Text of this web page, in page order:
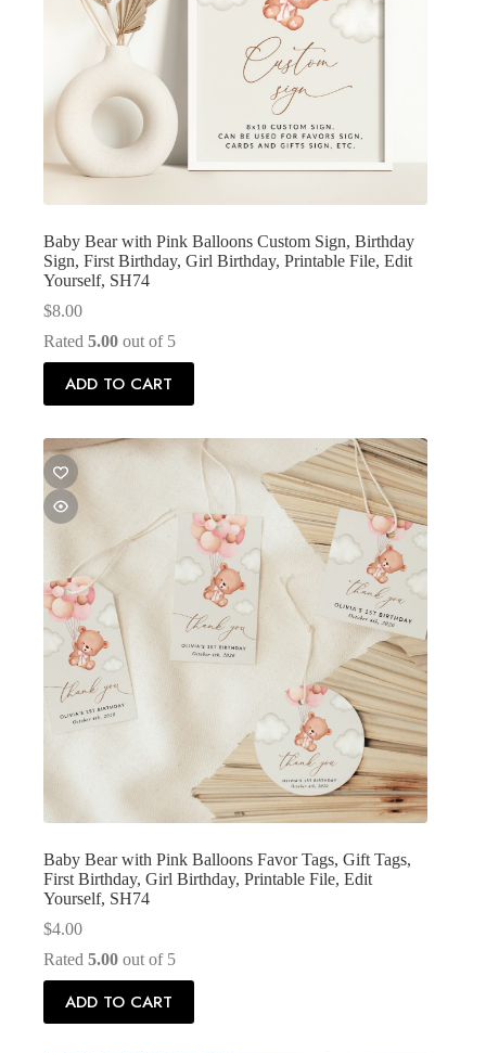
Baby Bear with Pink Balloons Custom Sign, Birthday
Sign, First Birthday, Girl Birthday, Printable File, Edit
Yourself, SH74
$8.00
Rated 5.00 out of 5
ADD TO CART
Baby Bear with Pink Balloons Favor Tags, Gift Tags,
First Birthday, Girl Birthday, Printable File, Edit
Yourself, SH74
$4.00
Rated 5.00 out of 5
ADD TO CART